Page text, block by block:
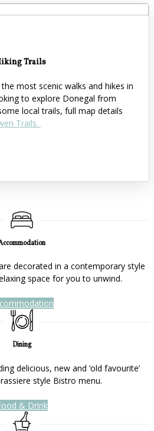
Trails
most scenic walks and hikes in
to explore Donegal from
local trails, full map details
Trails.
decorated in a contemporary style
space for you to unwind.
Dining
delicious, new and ‘old favourite’
style Bistro menu.
& Drink